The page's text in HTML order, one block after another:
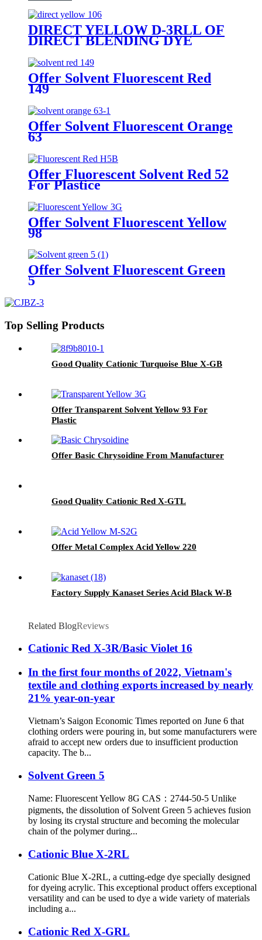
DIRECT YELLOW D-3RLL OF
DIRECT BLENDING DYE
Offer Solvent Fluorescent Red
149
Offer Solvent Fluorescent Orange
63
Offer Fluorescent Solvent Red 52
For Plastice
Offer Solvent Fluorescent Yellow
98
Offer Solvent Fluorescent Green
5
Top Selling Products
Good Quality Cationic Turquoise Blue X-GB
Offer Transparent Solvent Yellow 93 For
Plastic
Offer Basic Chrysoidine From Manufacturer
Good Quality Cationic Red X-GTL
Offer Metal Complex Acid Yellow 220
Factory Supply Kanaset Series Acid Black W-B
Related BlogReviews
Cationic Red X-3R/Basic Violet 16
In the first four months of 2022, Vietnam's
textile and clothing exports increased by nearly
21% year-on-year
Vietnam’s Saigon Economic Times reported on June 6 that
clothing orders were pouring in, but some manufacturers were
afraid to accept new orders due to insufficient production
capacity. The b...
Solvent Green 5
Name: Fluorescent Yellow 8G CAS：2744-50-5 Unlike
pigments, the dissolution of Solvent Green 5 achieves fusion
by losing its crystal structure and becoming the molecular
chain of the polymer during...
Cationic Blue X-2RL
Cationic Blue X-2RL, a cutting-edge dye specially designed
for dyeing acrylic. This exceptional product offers exceptional
versatility and can be used to dye a wide variety of materials
including a...
Cationic Red X-GRL